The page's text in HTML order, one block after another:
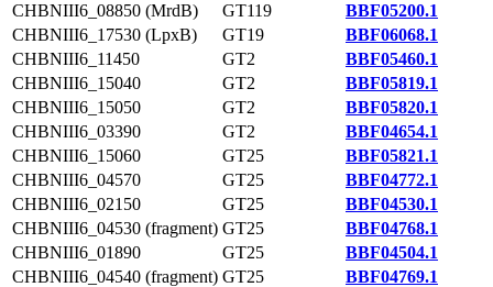
CHBNIII6_08850 (MrdB)
GT119
BBF05200.1
CHBNIII6_17530 (LpxB)
GT19
BBF06068.1
CHBNIII6_11450
GT2
BBF05460.1
CHBNIII6_15040
GT2
BBF05819.1
CHBNIII6_15050
GT2
BBF05820.1
CHBNIII6_03390
GT2
BBF04654.1
CHBNIII6_15060
GT25
BBF05821.1
CHBNIII6_04570
GT25
BBF04772.1
CHBNIII6_02150
GT25
BBF04530.1
CHBNIII6_04530 (fragment) GT25
BBF04768.1
CHBNIII6_01890
GT25
BBF04504.1
CHBNIII6_04540 (fragment) GT25
BBF04769.1